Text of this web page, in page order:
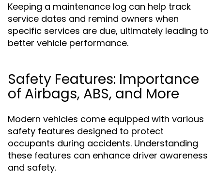
Keeping a maintenance log can help track
service dates and remind owners when
specific services are due, ultimately leading to
better vehicle performance.
Safety Features: Importance
of Airbags, ABS, and More
Modern vehicles come equipped with various
safety features designed to protect
occupants during accidents. Understanding
these features can enhance driver awareness
and safety.